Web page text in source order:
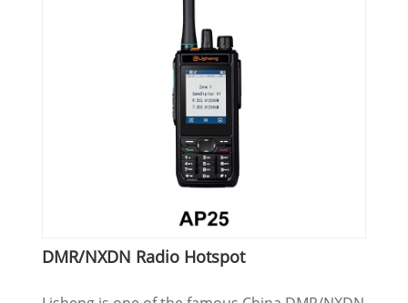
DMR/NXDN Radio Hotspot